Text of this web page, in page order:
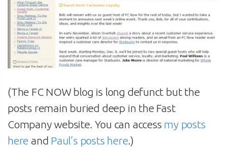
(The FC NOW blog is long defunct but the
posts remain buried deep in the Fast
Company website. You can access my posts
here and Paul’s posts here.)